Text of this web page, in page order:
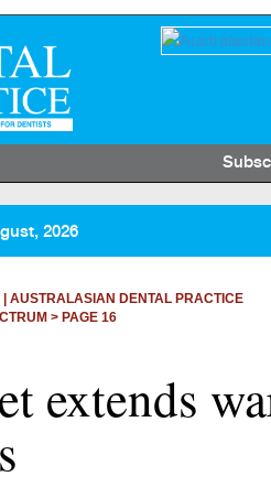
2026
AUSTRALASIAN DENTAL PRACTICE
> PAGE 16
extends